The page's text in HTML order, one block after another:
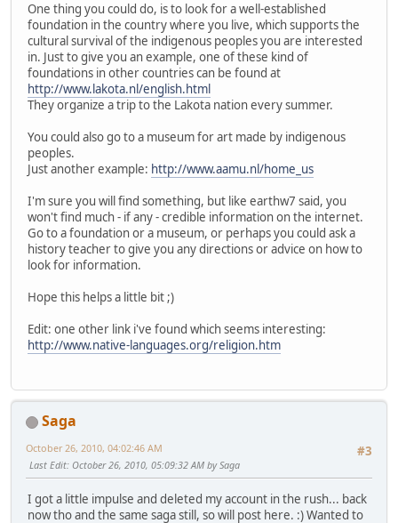
One thing you could do, is to look for a well-established
foundation in the country where you live, which supports the
cultural survival of the indigenous peoples you are interested
in. Just to give you an example, one of these kind of
foundations in other countries can be found at
http://www.lakota.nl/english.html
They organize a trip to the Lakota nation every summer.
You could also go to a museum for art made by indigenous
peoples.
Just another example: http://www.aamu.nl/home_us
I'm sure you will find something, but like earthw7 said, you
won't find much - if any - credible information on the internet.
Go to a foundation or a museum, or perhaps you could ask a
history teacher to give you any directions or advice on how to
look for information.
Hope this helps a little bit ;)
Edit: one other link i've found which seems interesting:
http://www.native-languages.org/religion.htm
Saga
#3
October 26, 2010, 04:02:46 AM
Last Edit: October 26, 2010, 05:09:32 AM by Saga
I got a little impulse and deleted my account in the rush... back
now tho and the same saga still, so will post here. :) Wanted to